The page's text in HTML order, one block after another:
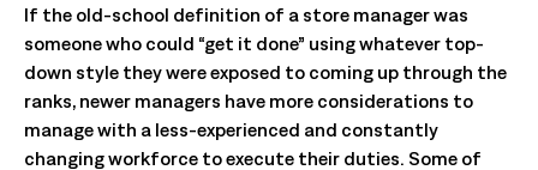
If the old-school definition of a store manager was
someone who could “get it done” using whatever top-
down style they were exposed to coming up through the
ranks, newer managers have more considerations to
manage with a less-experienced and constantly
changing workforce to execute their duties. Some of